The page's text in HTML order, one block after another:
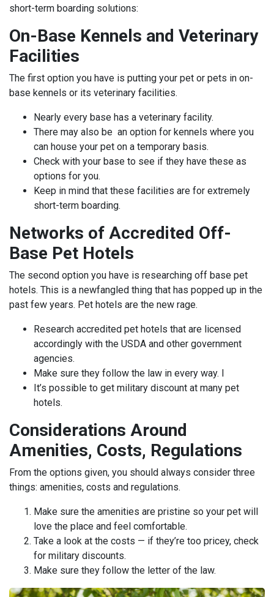
short-term boarding solutions:
On-Base Kennels and Veterinary
Facilities
The first option you have is putting your pet or pets in on-
base kennels or its veterinary facilities.
Nearly every base has a veterinary facility.
There may also be an option for kennels where you
can house your pet on a temporary basis.
Check with your base to see if they have these as
options for you.
Keep in mind that these facilities are for extremely
short-term boarding.
Networks of Accredited Off-
Base Pet Hotels
The second option you have is researching off base pet
hotels. This is a newfangled thing that has popped up in the
past few years. Pet hotels are the new rage.
Research accredited pet hotels that are licensed
accordingly with the USDA and other government
agencies.
Make sure they follow the law in every way. I
It’s possible to get military discount at many pet
hotels.
Considerations Around
Amenities, Costs, Regulations
From the options given, you should always consider three
things: amenities, costs and regulations.
Make sure the amenities are pristine so your pet will
love the place and feel comfortable.
Take a look at the costs — if they’re too pricey, check
for military discounts.
Make sure they follow the letter of the law.